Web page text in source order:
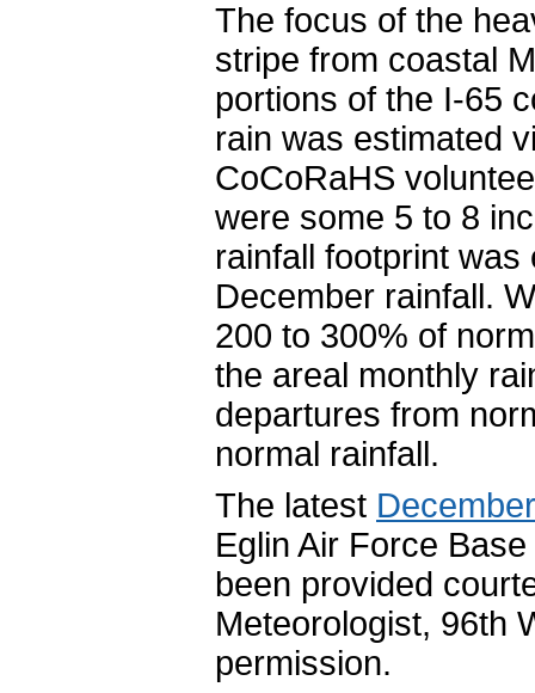
The focus of the
stripe from coastal
portions of the I-65
rain was estimated
CoCoRaHS
were some 5 to 8
rainfall footprint
December rainfall.
200 to 300% of
the areal monthly
departures from
normal rainfall.
The latest
Eglin Air Force Base
been provided
Meteorologist, 96th
permission.